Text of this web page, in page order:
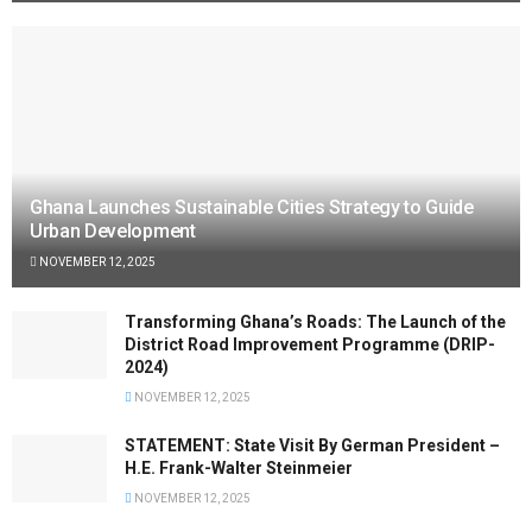
Ghana Launches Sustainable Cities Strategy to Guide
Urban Development
NOVEMBER 12, 2025
Transforming Ghana’s Roads: The Launch of the
District Road Improvement Programme (DRIP-
2024)
NOVEMBER 12, 2025
STATEMENT: State Visit By German President –
H.E. Frank-Walter Steinmeier
NOVEMBER 12, 2025